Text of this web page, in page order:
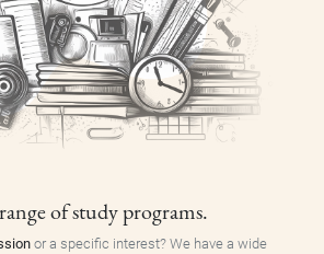
of study programs.
or a specific interest? We have a wide